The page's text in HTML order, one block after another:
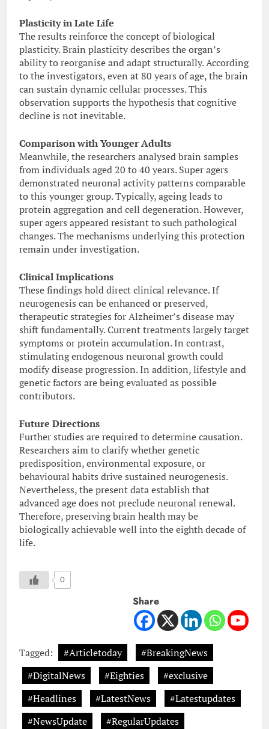
Plasticity in Late Life
The results reinforce the concept of biological
plasticity. Brain plasticity describes the organ’s
ability to reorganise and adapt structurally. According
to the investigators, even at 80 years of age, the brain
can sustain dynamic cellular processes. This
observation supports the hypothesis that cognitive
decline is not inevitable.
Comparison with Younger Adults
Meanwhile, the researchers analysed brain samples
from individuals aged 20 to 40 years. Super agers
demonstrated neuronal activity patterns comparable
to this younger group. Typically, ageing leads to
protein aggregation and cell degeneration. However,
super agers appeared resistant to such pathological
changes. The mechanisms underlying this protection
remain under investigation.
Clinical Implications
These findings hold direct clinical relevance. If
neurogenesis can be enhanced or preserved,
therapeutic strategies for Alzheimer’s disease may
shift fundamentally. Current treatments largely target
symptoms or protein accumulation. In contrast,
stimulating endogenous neuronal growth could
modify disease progression. In addition, lifestyle and
genetic factors are being evaluated as possible
contributors.
Future Directions
Further studies are required to determine causation.
Researchers aim to clarify whether genetic
predisposition, environmental exposure, or
behavioural habits drive sustained neurogenesis.
Nevertheless, the present data establish that
advanced age does not preclude neuronal renewal.
Therefore, preserving brain health may be
biologically achievable well into the eighth decade of
life.
0
Share
Tagged: #Articletoday
#BreakingNews
#DigitalNews
#Eighties
#exclusive
#Headlines
#LatestNews
#Latestupdates
#NewsUpdate
#RegularUpdates